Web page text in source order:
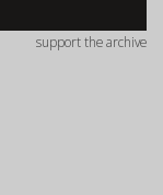
support the archive